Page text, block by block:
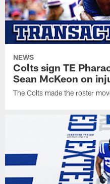
NEWS
Colts sign TE
Sean McKeon on
The Colts made the roster